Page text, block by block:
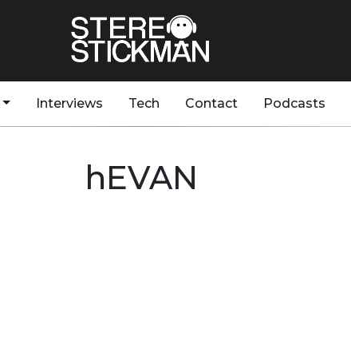
Interviews Tech Contact Podcasts
hEVAN